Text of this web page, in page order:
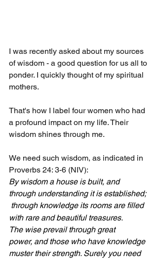
I was recently asked about my sources
of wisdom - a good question for us all to
ponder. I quickly thought of my spiritual
mothers.
That's how I label four women who had
a profound impact on my life. Their
wisdom shines through me.
We need such wisdom, as indicated in
Proverbs 24: 3-6 (NIV):
By wisdom a house is built, and
through understanding it is established;
through knowledge its rooms are filled
with rare and beautiful treasures.
The wise prevail through great
power, and those who have knowledge
muster their strength. Surely you need